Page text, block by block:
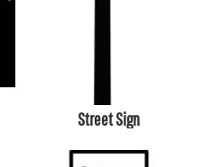
Street Sign